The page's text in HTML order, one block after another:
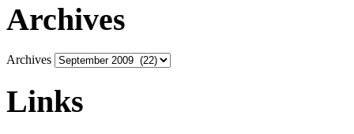
Archives
Archives
Links